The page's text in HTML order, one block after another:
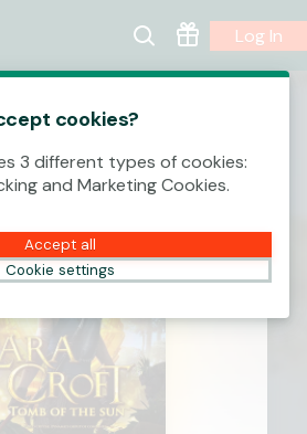
Log In
cookies?
3 different types of cookies:
and Marketing Cookies.
Accept all
Cookie settings